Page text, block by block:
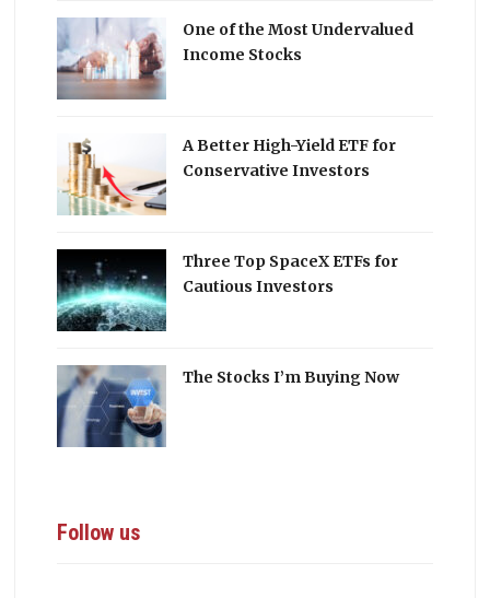
One of the Most Undervalued
Income Stocks
A Better High-Yield ETF for
Conservative Investors
Three Top SpaceX ETFs for
Cautious Investors
The Stocks I’m Buying Now
Follow us